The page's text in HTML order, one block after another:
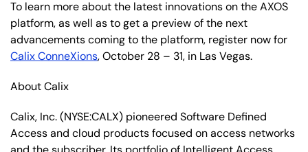
To learn more about the latest innovations on the AXOS
platform, as well as to get a preview of the next
advancements coming to the platform, register now for
Calix ConneXions, October 28 – 31, in Las Vegas.
About Calix
Calix, Inc. (NYSE:CALX) pioneered Software Defined
Access and cloud products focused on access networks